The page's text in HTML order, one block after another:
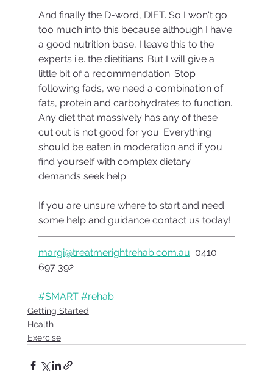
And finally the D-word, DIET. So I won't go
too much into this because although I have
a good nutrition base, I leave this to the
experts i.e. the dietitians. But I will give a
little bit of a recommendation. Stop
following fads, we need a combination of
fats, protein and carbohydrates to function.
Any diet that massively has any of these
cut out is not good for you. Everything
should be eaten in moderation and if you
find yourself with complex dietary
demands seek help.
If you are unsure where to start and need
some help and guidance contact us today!
margi@treatmerightrehab.com.au
  0410
697 392
#SMART #rehab
Getting Started
Health
Exercise